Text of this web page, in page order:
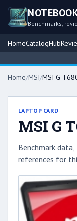
Benchmarks,
HomeCatalogHub
Home/MSI/MSI G
LAPTOP CARD
MSI G
Benchmark
references for